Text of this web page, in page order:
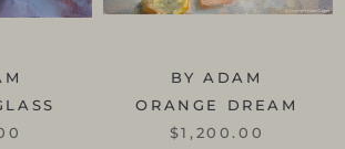
BY ADAM
ORANGE DREAM
$1,200.00